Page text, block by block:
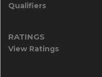
Qualifiers
RATINGS
View Ratings